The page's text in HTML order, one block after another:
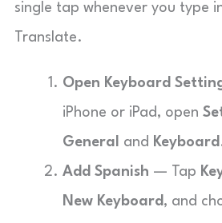
single tap whenever you type
Translate.
Open Keyboard
iPhone or iPad, open
General and Keyboard
Add Spanish — Tap
New Keyboard , and